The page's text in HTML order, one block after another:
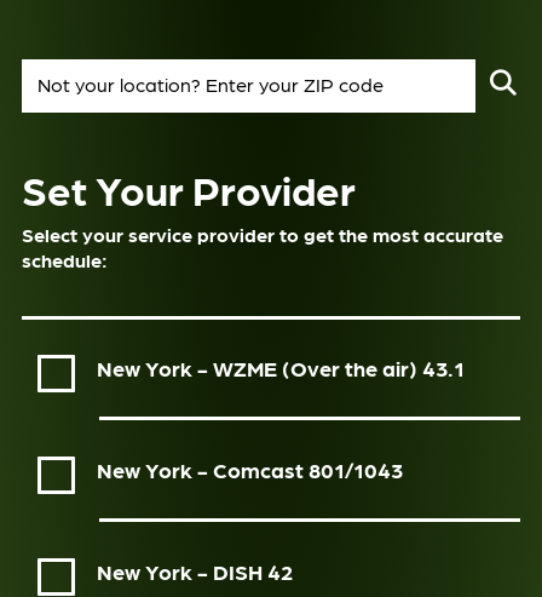
Set Your Provider
Select your service provider to get the most accurate
schedule:
New York - WZME (Over the air)43.1
New York - Comcast801/1043
New York - DISH42